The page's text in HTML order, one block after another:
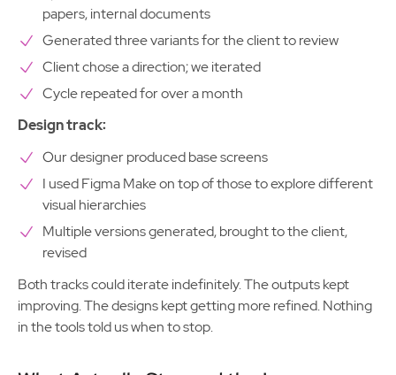
papers, internal documents
Generated three variants for the client to review
Client chose a direction; we iterated
Cycle repeated for over a month
Design track:
Our designer produced base screens
I used Figma Make on top of those to explore different
visual hierarchies
Multiple versions generated, brought to the client,
revised
Both tracks could iterate indefinitely. The outputs kept
improving. The designs kept getting more refined. Nothing
in the tools told us when to stop.